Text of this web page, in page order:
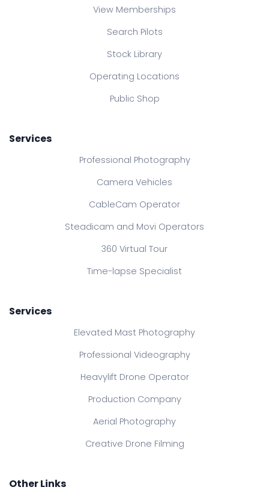
View Memberships
Search Pilots
Stock Library
Operating Locations
Public Shop
Services
Professional Photography
Camera Vehicles
CableCam Operator
Steadicam and Movi Operators
360 Virtual Tour
Time-lapse Specialist
Services
Elevated Mast Photography
Professional Videography
Heavylift Drone Operator
Production Company
Aerial Photography
Creative Drone Filming
Other Links